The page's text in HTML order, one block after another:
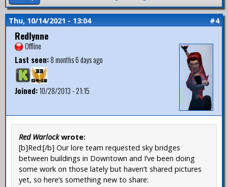
Thu, 10/14/2021 - 13:04 #4
Redlynne
Offline
Last seen:8 months 6 days ago
Joined:10/28/2013 - 21:15
Red Warlockwrote:
[b]Red:[/b] Our lore team requested sky bridges
between buildings in Downtown and I’ve been doing
some work on those lately but haven’t shared pictures
yet, so here’s something new to share: